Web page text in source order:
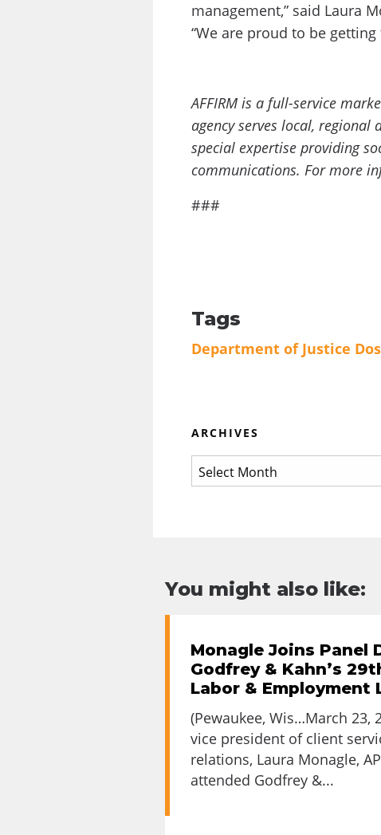
management,” said Laura
“We are proud to be
AFFIRM is a full-service
agency serves local,
special expertise providing
communications. For more
###
Tags
Department of Justice
ARCHIVES
You might also like:
Monagle Joins Panel
Godfrey & Kahn’s
Labor & Employment
(Pewaukee, Wis…March 23,
vice president of client
relations, Laura Monagle,
attended Godfrey &...